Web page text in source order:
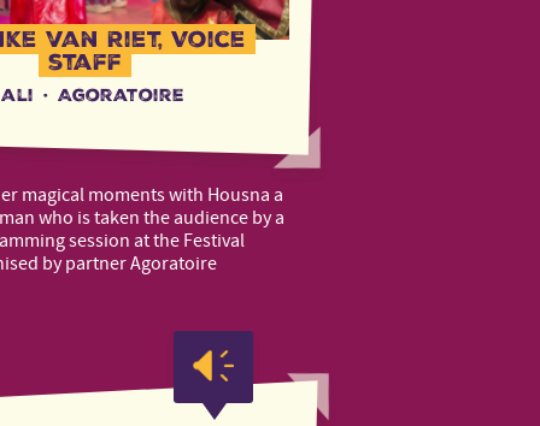
van Riet, Voice
staff
· Agoratoire
magical moments with Housna a
who is taken the audience by a
session at the Festival
by partner Agoratoire